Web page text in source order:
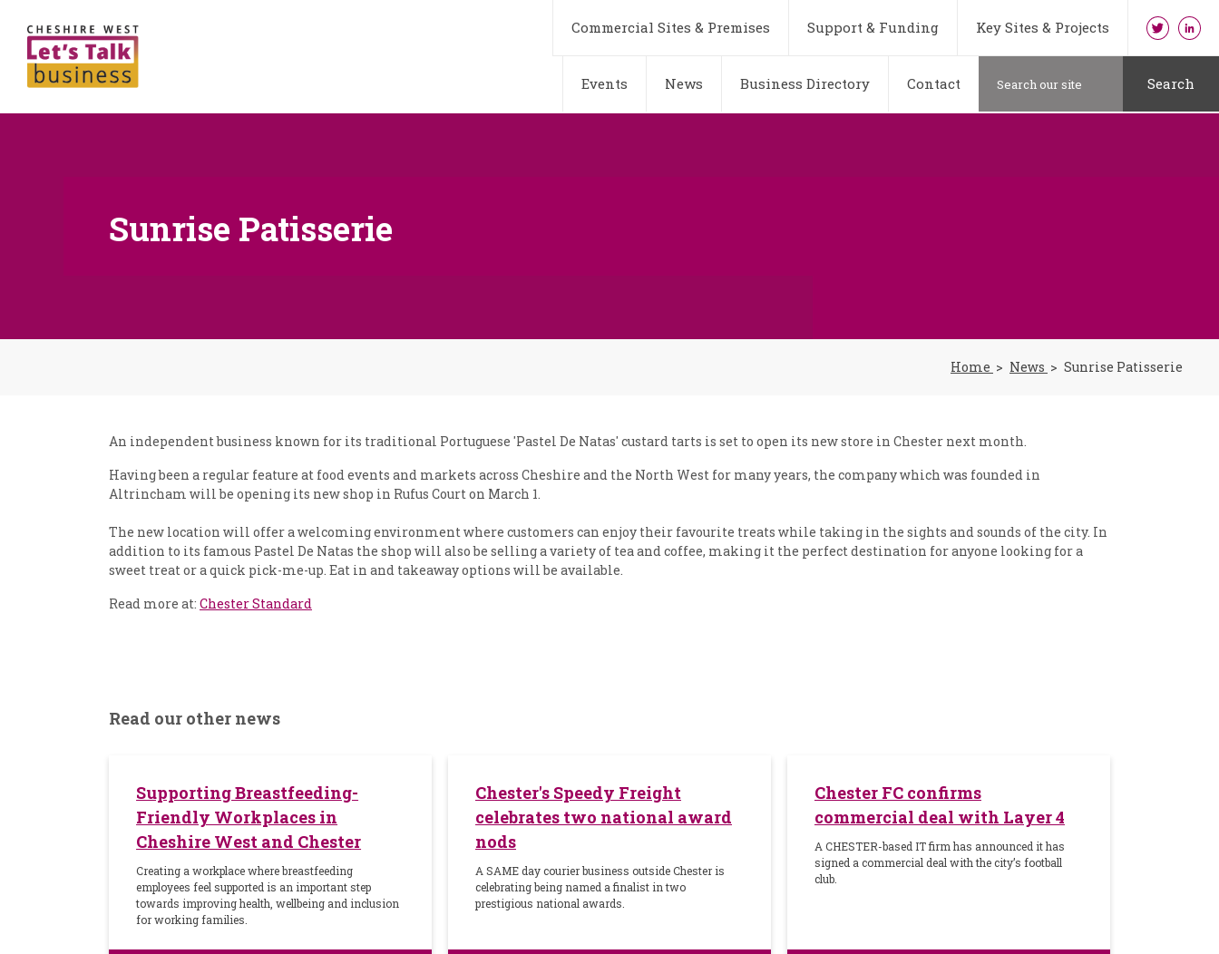
Commercial Sites & Premises Support & Funding Key Sites & Projects
Events News Business Directory Contact Search
Sunrise Patisserie
Home News Sunrise Patisserie
An independent business known for its traditional Portuguese 'Pastel De Natas' custard tarts is set to open its new store in Chester next month.
Having been a regular feature at food events and markets across Cheshire and the North West for many years, the company which was founded in
Altrincham will be opening its new shop in Rufus Court on March 1.
The new location will offer a welcoming environment where customers can enjoy their favourite treats while taking in the sights and sounds of the city. In
addition to its famous Pastel De Natas the shop will also be selling a variety of tea and coffee, making it the perfect destination for anyone looking for a
sweet treat or a quick pick-me-up. Eat in and takeaway options will be available.
Read more at: Chester Standard
Read our other news
Supporting Breastfeeding-
Friendly Workplaces in
Cheshire West and Chester
Creating a workplace where breastfeeding
employees feel supported is an important step
towards improving health, wellbeing and inclusion
for working families.
Chester's Speedy Freight
celebrates two national award
nods
A SAME day courier business outside Chester is
celebrating being named a finalist in two
prestigious national awards.
Chester FC confirms
commercial deal with Layer 4
A CHESTER-based IT firm has announced it has
signed a commercial deal with the city’s football
club.